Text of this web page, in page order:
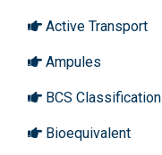
Active Transport
Ampules
BCS Classification
Bioequivalent